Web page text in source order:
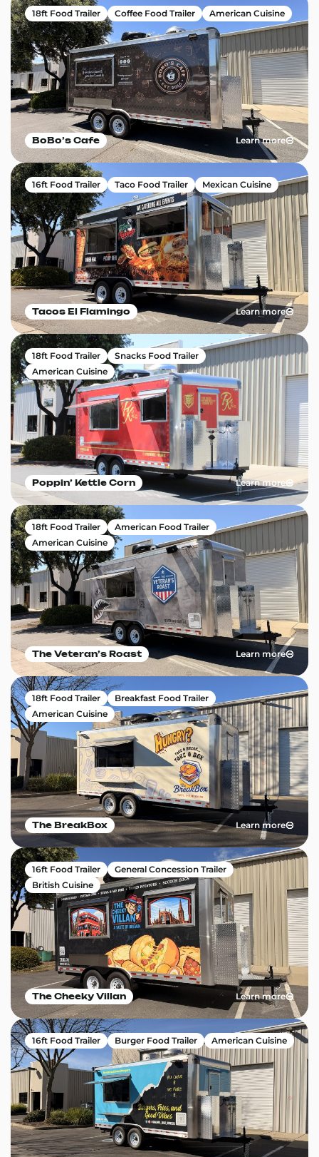
BoBo’s Cafe
18ft Food Trailer Coffee Food Trailer American Cuisine
Learn more
Tacos El Flamingo
16ft Food Trailer Taco Food Trailer Mexican Cuisine
Learn more
Poppin’ Kettle Corn
18ft Food Trailer
Snacks Food Trailer
American Cuisine
Learn more
The Veteranʼs Roast
18ft Food Trailer
American Food Trailer
American Cuisine
Learn more
The BreakBox
18ft Food Trailer
Breakfast Food Trailer
American Cuisine
Learn more
The Cheeky Villan
16ft Food Trailer
General Concession Trailer
British Cuisine
Learn more
16ft Food Trailer Burger Food Trailer American Cuisine